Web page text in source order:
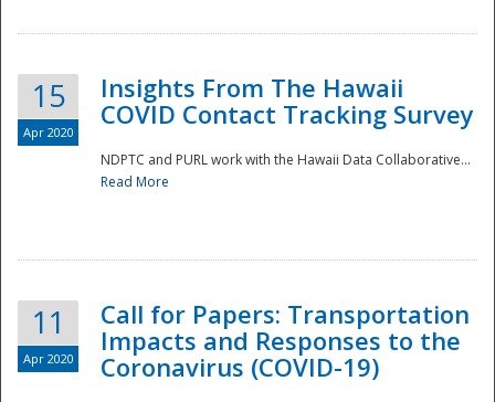
Disaster
15
Apr 2020
Insights From The Hawaii
COVID Contact Tracking Survey
NDPTC and PURL work with the Hawaii Data Collaborative...
Read More
11
Apr 2020
Call for Papers: Transportation
Impacts and Responses to the
Coronavirus (COVID-19)